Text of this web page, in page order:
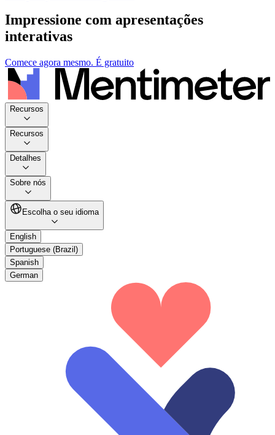
Impressione com apresentações
interativas
Comece agora mesmo. É gratuito
Recursos
Recursos
Detalhes
Sobre nós
Escolha o seu idioma
English
Portuguese (Brazil)
Spanish
German